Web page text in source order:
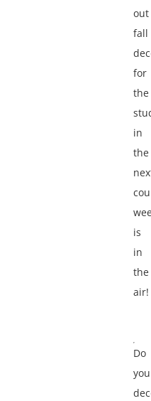
out
fall
for
the
in
the
is
in
the
air!
Do
you